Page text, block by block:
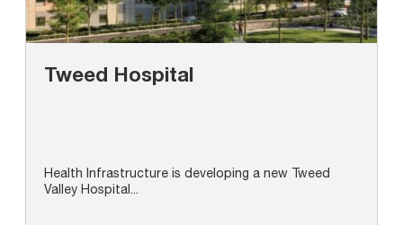
Tweed Hospital
Health Infrastructure is developing a new Tweed
Valley Hospital...